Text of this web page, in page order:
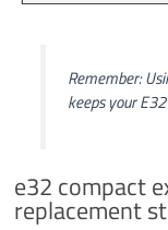
Remember:
keeps your
e32 compact
replacement